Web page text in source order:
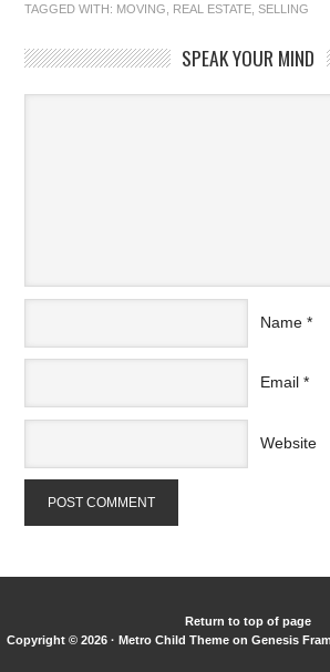
TAGGED WITH: MOVING REAL ESTATE ,SELLING
SPEAK YOUR MIND
Name *
Email *
Website
Return to top of page
Copyright © 2026 · Metro Child Themeon Genesis